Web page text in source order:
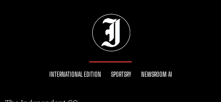
INTERNATIONAL EDITION SPORTSRY NEWSROOM AI